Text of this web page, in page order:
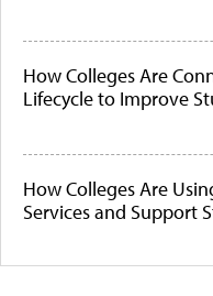
How Colleges Are
Lifecycle to Improve
How Colleges Are
Services and Support